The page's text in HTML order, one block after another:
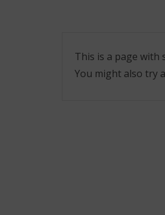
This is a page with
You might also try